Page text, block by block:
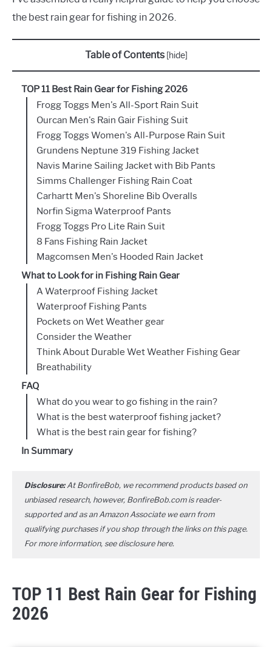
the best rain gear for fishing in 2026.
Table of Contents [hide]
TOP 11 Best Rain Gear for Fishing 2026
Frogg Toggs Men's All-Sport Rain Suit
Ourcan Men's Rain Gair Fishing Suit
Frogg Toggs Women's All-Purpose Rain Suit
Grundens Neptune 319 Fishing Jacket
Navis Marine Sailing Jacket with Bib Pants
Simms Challenger Fishing Rain Coat
Carhartt Men's Shoreline Bib Overalls
Norfin Sigma Waterproof Pants
Frogg Toggs Pro Lite Rain Suit
8 Fans Fishing Rain Jacket
Magcomsen Men's Hooded Rain Jacket
What to Look for in Fishing Rain Gear
A Waterproof Fishing Jacket
Waterproof Fishing Pants
Pockets on Wet Weather gear
Consider the Weather
Think About Durable Wet Weather Fishing Gear
Breathability
FAQ
What do you wear to go fishing in the rain?
What is the best waterproof fishing jacket?
What is the best rain gear for fishing?
In Summary
Disclosure:At BonfireBob, we recommend products based on
unbiased research, however, BonfireBob.com is reader-
supported and as an Amazon Associate we earn from
qualifying purchases if you shop through the links on this page.
For more information, see disclosure here.
TOP 11 Best Rain Gear for Fishing
2026